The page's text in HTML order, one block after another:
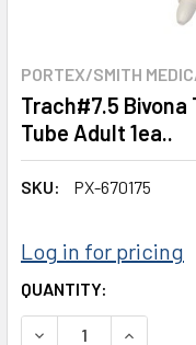
PORTEX/SMITH
Trach#7.5
Tube Adult 1ea..
SKU: PX-670175
Log in for pricing
CURRENT
STOCK:
QUANTITY:
DECREASE QUANTITY: